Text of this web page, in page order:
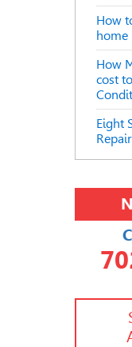
How
home
How
cost
Eight